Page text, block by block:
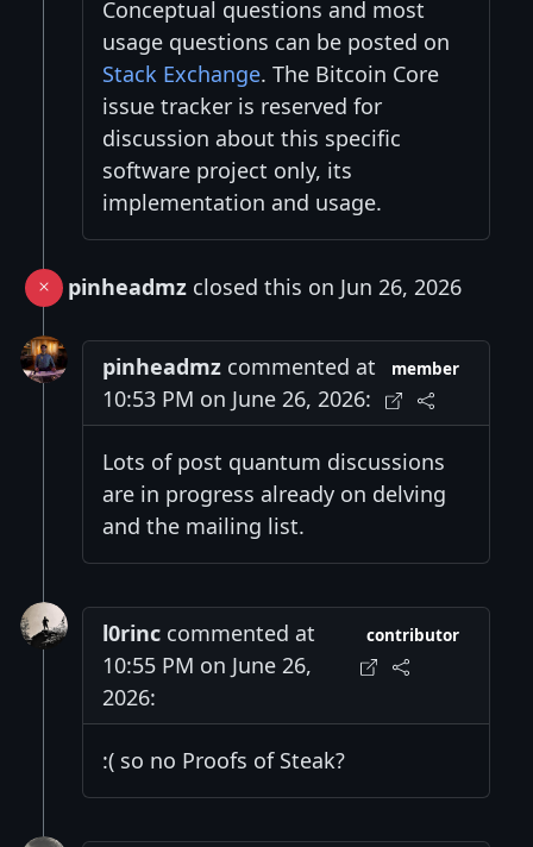
Conceptual questions and most
usage questions can be posted on
Stack Exchange. The Bitcoin Core
issue tracker is reserved for
discussion about this specific
software project only, its
implementation and usage.
pinheadmz closed this on Jun 26, 2026
pinheadmz commented at
10:53 PM on June 26, 2026:
member
Lots of post quantum discussions
are in progress already on delving
and the mailing list.
l0rinc commented at
10:55 PM on June 26,
2026:
contributor
:( so no Proofs of Steak?